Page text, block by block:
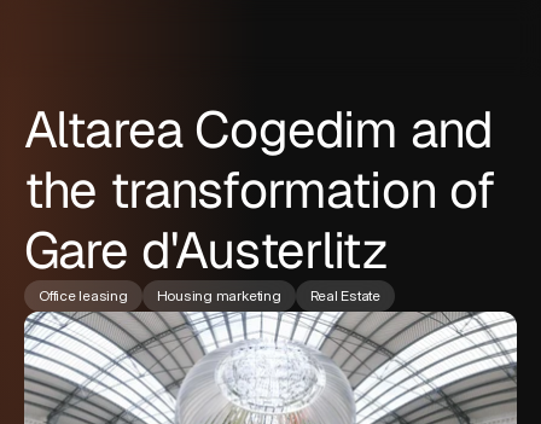
Altarea Cogedim and
the transformation of
Gare d'Austerlitz
Office leasing Housing marketing Real Estate